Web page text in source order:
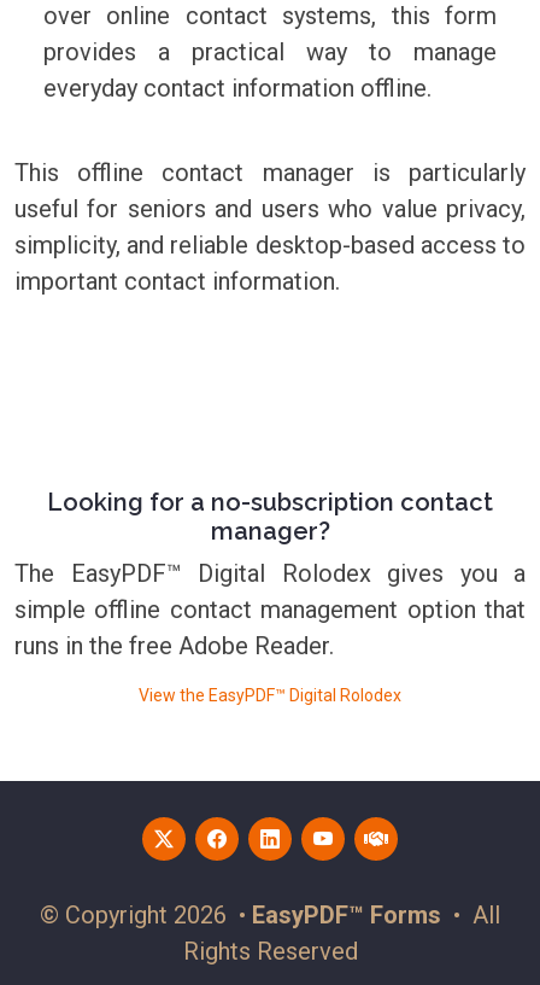
over online contact systems, this form
provides a practical way to manage
everyday contact information offline.
This offline contact manager is particularly
useful for seniors and users who value privacy,
simplicity, and reliable desktop-based access to
important contact information.
Looking for a no-subscription contact
manager?
The EasyPDF™ Digital Rolodex gives you a
simple offline contact management option that
runs in the free Adobe Reader.
View the EasyPDF™ Digital Rolodex
© Copyright 2026 • EasyPDF™ Forms • All
Rights Reserved